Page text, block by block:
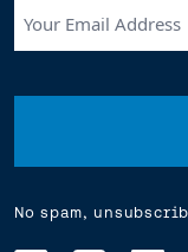
Email
(Required)
No spam,